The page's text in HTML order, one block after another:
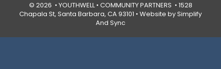
© 2026 • YOUTHWELL • COMMUNITY PARTNERS • 1528
Chapala St, Santa Barbara, CA 93101 • Website by Simplify
And Sync